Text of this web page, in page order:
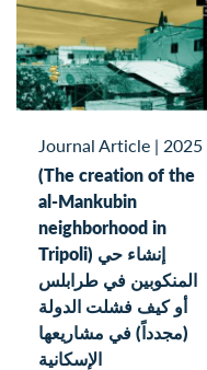
Journal Article | 2025
(The creation of the
al-Mankubin
neighborhood in
Tripoli) إنشاء حي
المنكوبين في طرابلس
أو كيف فشلت الدولة
(مجدداً) في مشاريعها
الإسكانية